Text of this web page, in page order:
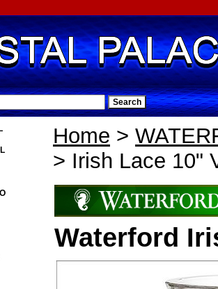
Home >
> Irish Lace 10"
Waterford